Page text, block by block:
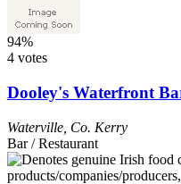
94%
4 votes
Dooley's Waterfront
Waterville Co. Kerry
Bar / Restaurant